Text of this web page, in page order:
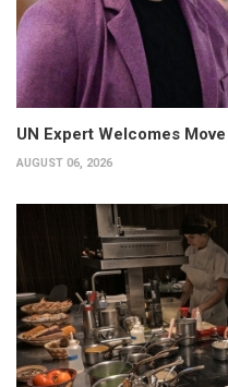
UN Expert Welcomes
AUGUST 06, 2026